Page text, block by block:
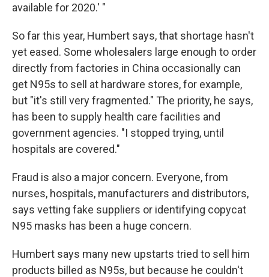
available for 2020.' "
So far this year, Humbert says, that shortage hasn't
yet eased. Some wholesalers large enough to order
directly from factories in China occasionally can
get N95s to sell at hardware stores, for example,
but "it's still very fragmented." The priority, he says,
has been to supply health care facilities and
government agencies. "I stopped trying, until
hospitals are covered."
Fraud is also a major concern. Everyone, from
nurses, hospitals, manufacturers and distributors,
says vetting fake suppliers or identifying copycat
N95 masks has been a huge concern.
Humbert says many new upstarts tried to sell him
products billed as N95s, but because he couldn't